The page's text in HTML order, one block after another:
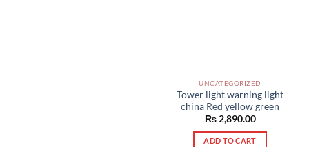
UNCATEGORIZED
Tower light warning light
china Red yellow green
₨2,890.00
ADD TO CART